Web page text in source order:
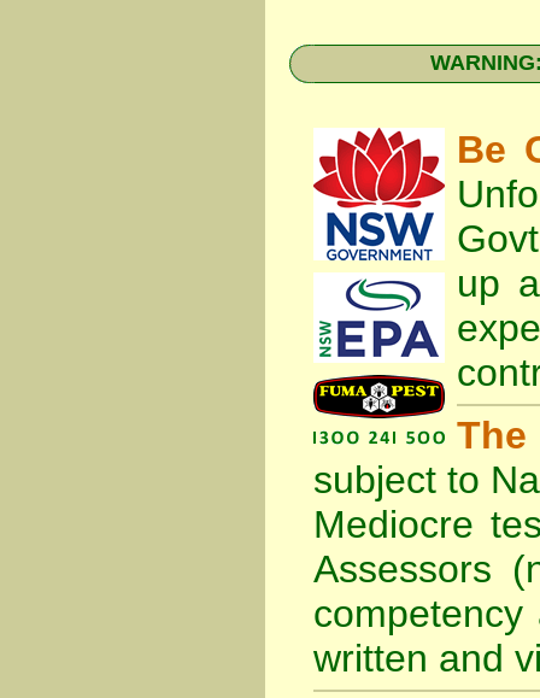
Be
up
subject to
Mediocre
Assessors
written and